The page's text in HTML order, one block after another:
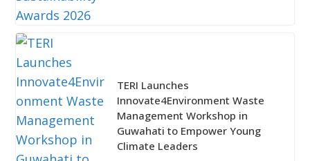
TERI Launches
Innovate4Environment Waste
Management Workshop in
Guwahati to Empower Young
Climate Leaders